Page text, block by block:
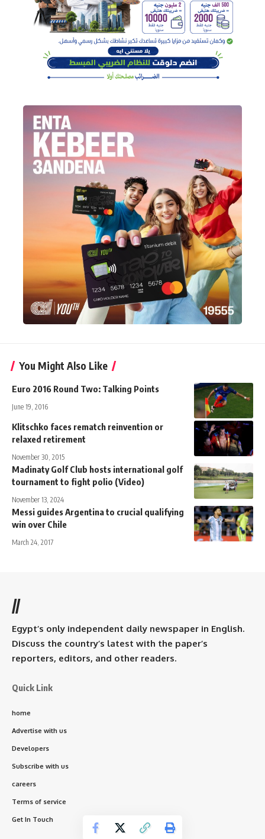
You Might Also Like
Euro 2016 Round Two: Talking Points
June 19, 2016
Klitschko faces rematch reinvention or
relaxed retirement
November 30, 2015
Madinaty Golf Club hosts international golf
tournament to fight polio (Video)
November 13, 2024
Messi guides Argentina to crucial qualifying
win over Chile
March 24, 2017
//
Egypt’s only independent daily newspaper in English.
Discuss the country’s latest with the paper’s
reporters, editors, and other readers.
Quick Link
home
Advertise with us
Developers
Subscribe with us
careers
Terms of service
Get In Touch